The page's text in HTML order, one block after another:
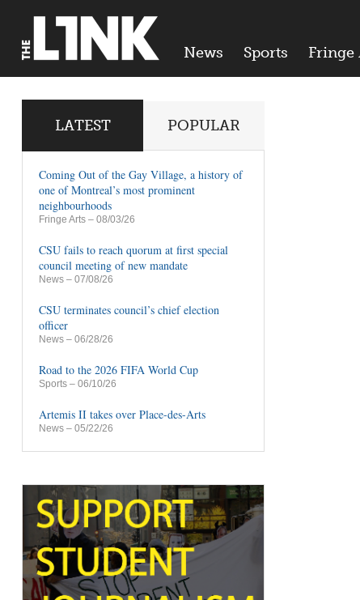
News Sports Fringe
LATEST POPULAR
Coming Out of the Gay Village, a history of
one of Montreal’s most prominent
neighbourhoods
Fringe Arts – 08/03/26
CSU fails to reach quorum at first special
council meeting of new mandate
News – 07/08/26
CSU terminates council’s chief election
officer
News – 06/28/26
Road to the 2026 FIFA World Cup
Sports – 06/10/26
Artemis II takes over Place-des-Arts
News – 05/22/26